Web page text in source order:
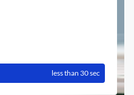
less than 30 sec